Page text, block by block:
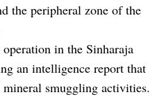
the peripheral zone of the
in the Sinharaja
an intelligence report that
smuggling activities.